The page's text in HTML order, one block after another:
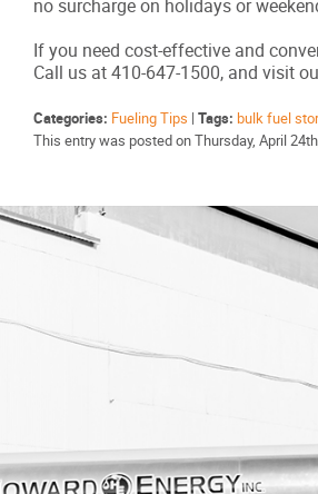
no surcharge on holidays or
If you need cost-effective and
Call us at 410-647-1500, and visit
Categories: Fueling Tips | Tags: bulk fuel
This entry was posted on Thursday, April